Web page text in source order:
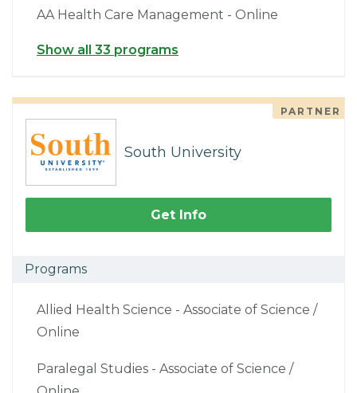
AA Health Care Management - Online
Show all 33 programs
PARTNER
South University
Get Info
Programs
Allied Health Science - Associate of Science /
Online
Paralegal Studies - Associate of Science /